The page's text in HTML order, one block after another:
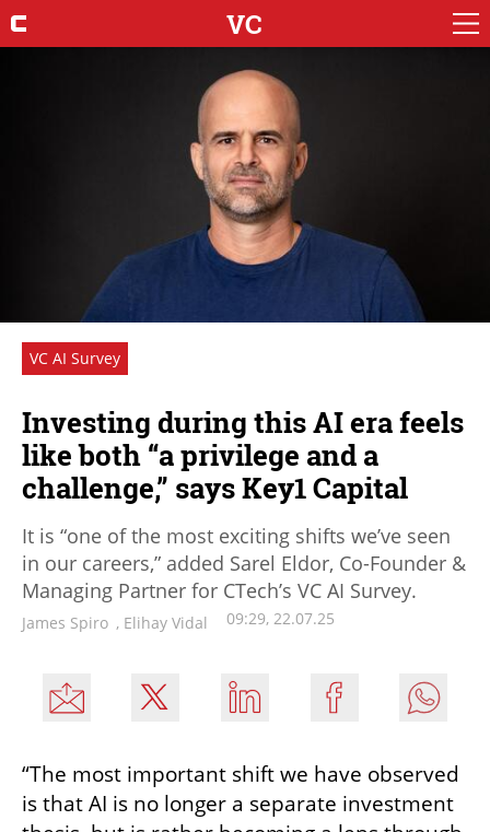
VC
VC AI Survey
Investing during this AI era feels
like both “a privilege and a
challenge,” says Key1 Capital
It is “one of the most exciting shifts we’ve seen
in our careers,” added Sarel Eldor, Co-Founder &
Managing Partner for CTech’s VC AI Survey.
James Spiro , Elihay Vidal 09:29, 22.07.25
“The most important shift we have observed
is that AI is no longer a separate investment